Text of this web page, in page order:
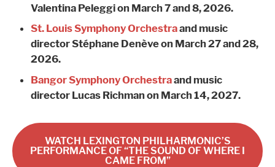
Valentina Peleggi on March 7 and 8, 2026.
St. Louis Symphony Orchestraand music
director Stéphane Denève on March 27 and 28,
2026.
Bangor Symphony Orchestraand music
director Lucas Richman on March 14, 2027.
WATCH LEXINGTON PHILHARMONIC’S
PERFORMANCE OF “THE SOUND OF WHERE I
CAME FROM”